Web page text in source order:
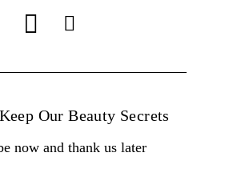
Our Beauty Secrets
now and thank us later